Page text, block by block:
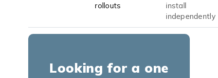
rollouts
install
independently
Looking for a one